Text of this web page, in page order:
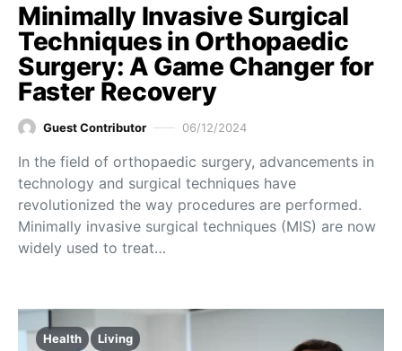
Minimally Invasive Surgical
Techniques in Orthopaedic
Surgery: A Game Changer for
Faster Recovery
Guest Contributor 06/12/2024
In the field of orthopaedic surgery, advancements in
technology and surgical techniques have
revolutionized the way procedures are performed.
Minimally invasive surgical techniques (MIS) are now
widely used to treat…
Health Living